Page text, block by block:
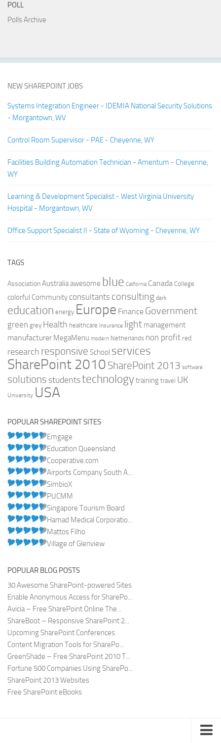
POLL
Polls Archive
NEW SHAREPOINT JOBS
Systems Integration Engineer - IDEMIA National Security Solutions
- Morgantown, WV
Control Room Supervisor - PAE - Cheyenne, WY
Facilities Building Automation Technician - Amentum - Cheyenne,
WY
Learning & Development Specialist - West Virginia University
Hospital - Morgantown, WV
Office Support Specialist II - State of Wyoming - Cheyenne, WY
TAGS
AssociationAustraliaawesome blue California Canada College
colorful Community consultants consulting dark
education energy Europe Finance Government
green grey Health healthcare Insurance light management
manufacturer MegaMenu modern Netherlands non profit red
research responsive School services
SharePoint 2010 SharePoint 2013 software
solutions studentstechnologytraining travel UK
University USA
POPULAR SHAREPOINT SITES
Emgage
Education Queensland
Cooperative.com
Airports Company South A...
SimbioX
PUCMM
Singapore Tourism Board
Hamad Medical Corporatio...
Mattos Filho
Village of Glenview
POPULAR BLOG POSTS
30 Awesome SharePoint-powered Sites
Enable Anonymous Access for SharePo...
Avicia – Free SharePoint Online The...
ShareBoot – Responsive SharePoint 2...
Upcoming SharePoint Conferences
Content Migration Tools for SharePo...
GreenShade – Free SharePoint 2010 T...
Fortune 500 Companies Using SharePo...
SharePoint 2013 Websites
Free SharePoint eBooks